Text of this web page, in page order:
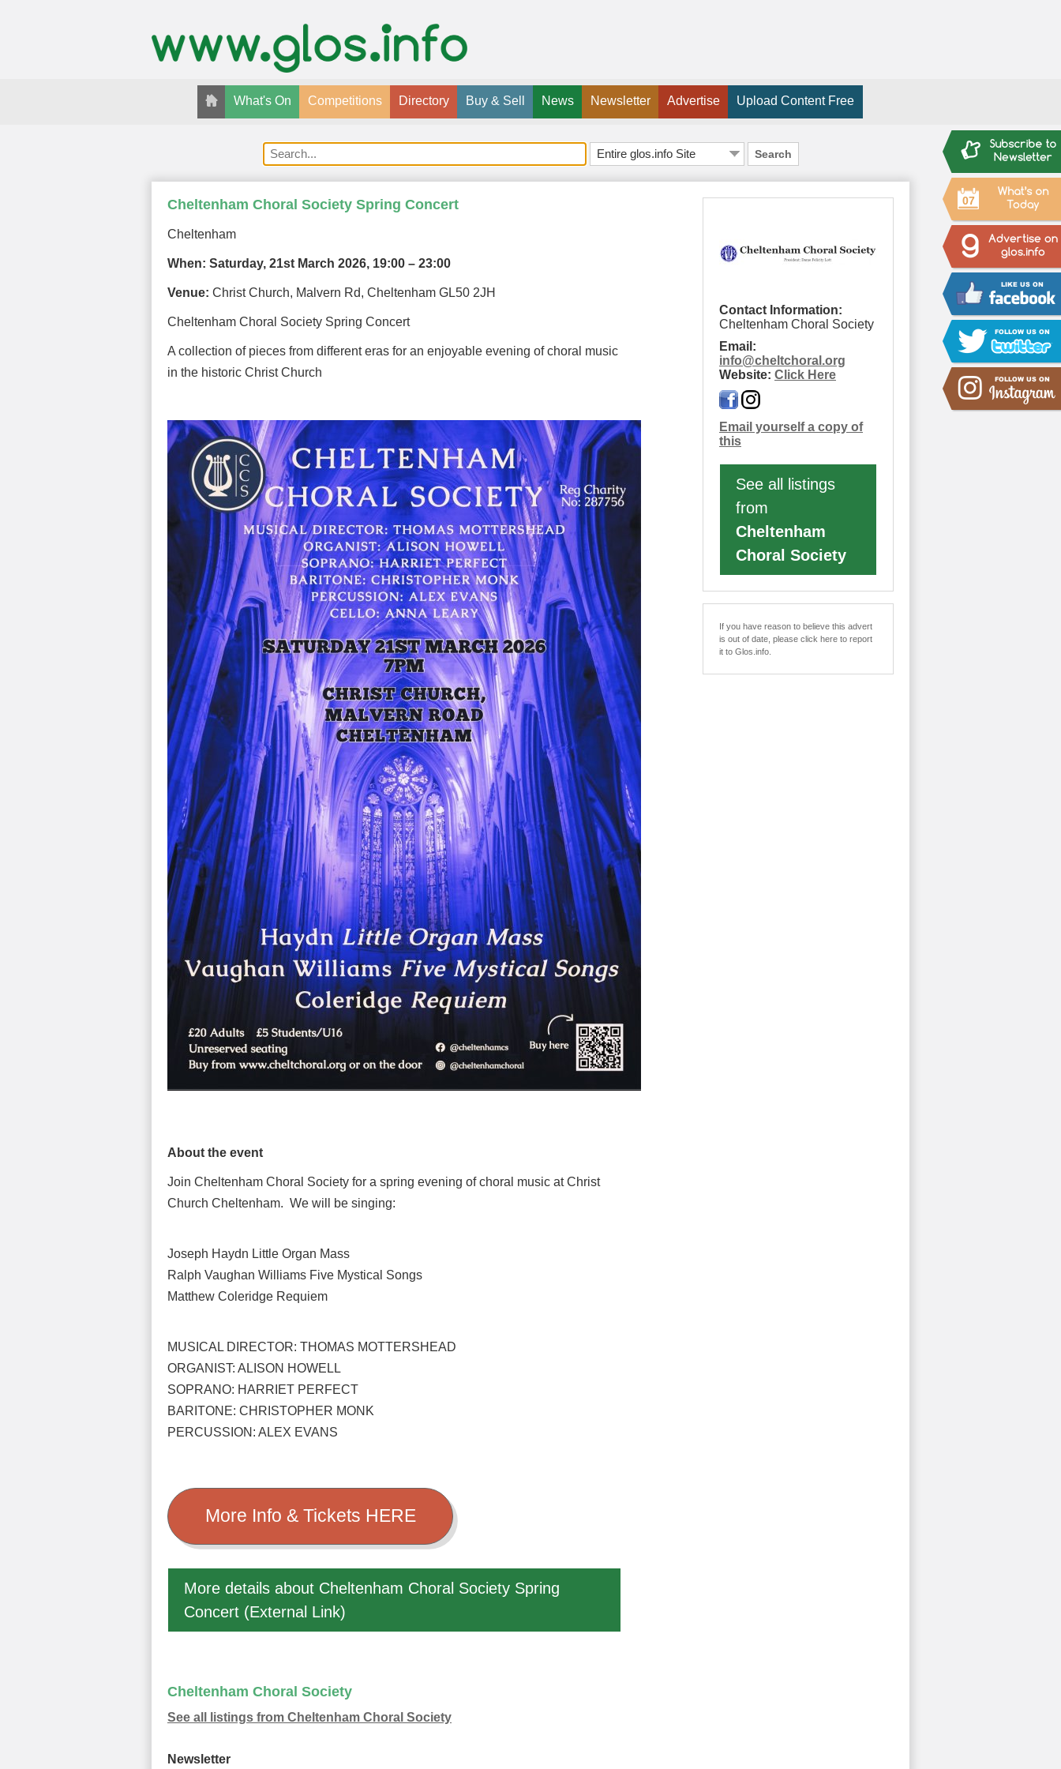
07
What's On Competitions Directory Buy & Sell News Newsletter Advertise Upload Content Free
Search
Contact Information:
Cheltenham Choral Society
Email:
info@cheltchoral.org
Website: Click Here
Email yourself a copy of
this
See all listings
from
Cheltenham
Choral Society
If you have reason to believe this advert
is out of date, please click here to report
it to Glos.info.
Cheltenham Choral Society Spring Concert
Cheltenham
When: Saturday, 21st March 2026, 19:00 – 23:00
Venue: Christ Church, Malvern Rd, Cheltenham GL50 2JH
Cheltenham Choral Society Spring Concert
A collection of pieces from different eras for an enjoyable evening of choral music
in the historic Christ Church
About the event
Join Cheltenham Choral Society for a spring evening of choral music at Christ
Church Cheltenham. We will be singing:
Joseph Haydn Little Organ Mass
Ralph Vaughan Williams Five Mystical Songs
Matthew Coleridge Requiem
MUSICAL DIRECTOR: THOMAS MOTTERSHEAD
ORGANIST: ALISON HOWELL
SOPRANO: HARRIET PERFECT
BARITONE: CHRISTOPHER MONK
PERCUSSION: ALEX EVANS
More Info & Tickets HERE
More details about Cheltenham Choral Society Spring
Concert (External Link)
Cheltenham Choral Society
See all listings from Cheltenham Choral Society
Newsletter